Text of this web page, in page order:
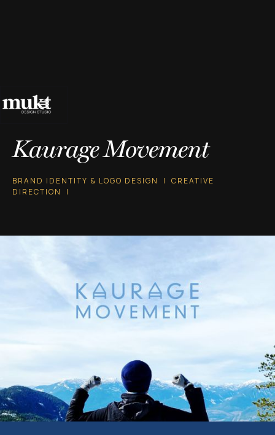
Kaurage Movement
BRAND IDENTITY & LOGO DESIGN | CREATIVE
DIRECTION |